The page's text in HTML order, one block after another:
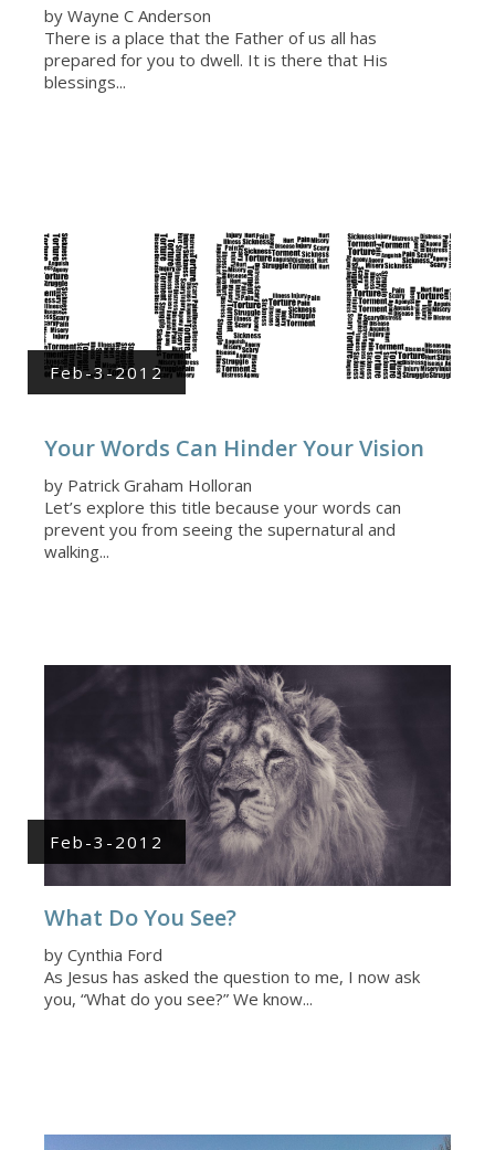
by Wayne C Anderson
There is a place that the Father of us all has
prepared for you to dwell. It is there that His
blessings...
Feb-3-2012
Your Words Can Hinder Your Vision
by Patrick Graham Holloran
Let’s explore this title because your words can
prevent you from seeing the supernatural and
walking...
Feb-3-2012
What Do You See?
by Cynthia Ford
As Jesus has asked the question to me, I now ask
you, “What do you see?” We know...